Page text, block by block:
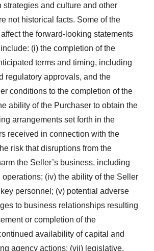
strategies and culture and other
not historical facts. Some of the
the forward-looking statements
(i) the completion of the
terms and timing, including
regulatory approvals, and the
conditions to the completion of the
ability of the Purchaser to obtain the
arrangements set forth in the
received in connection with the
risk that disruptions from the
the Seller’s business, including
(iv) the ability of the Seller
personnel; (v) potential adverse
to business relationships resulting
or completion of the
availability of capital and
agency actions; (vii) legislative,